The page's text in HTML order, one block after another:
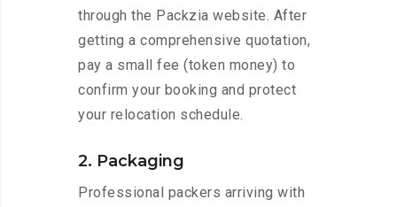
through the Packzia website. After
getting a comprehensive quotation,
pay a small fee (token money) to
confirm your booking and protect
your relocation schedule.
2. Packaging
Professional packers arriving with